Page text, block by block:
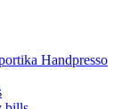
Handpresso